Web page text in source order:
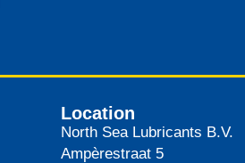
Location
North Sea Lubricants B.V.
Ampèrestraat 5